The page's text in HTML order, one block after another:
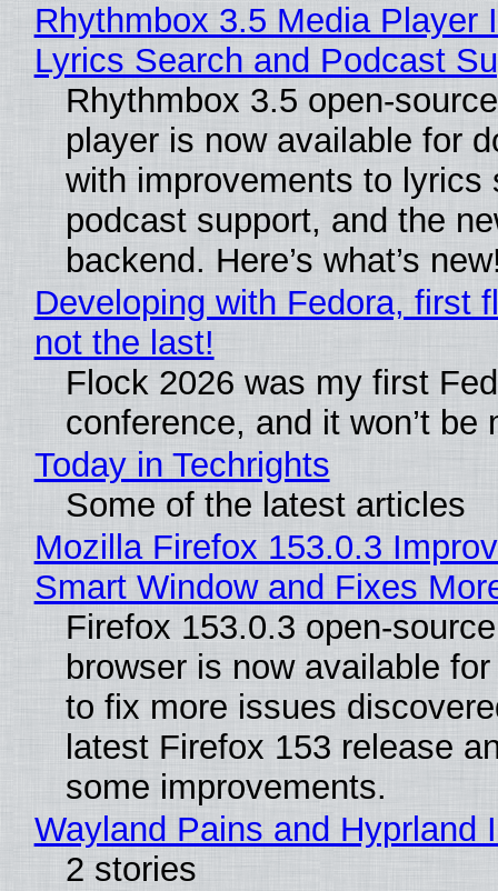
Rhythmbox 3.5 Media Player
Lyrics Search and Podcast
Rhythmbox 3.5 open-
player is now available for
with improvements to lyrics
podcast support, and the
backend. Here’s what’s
Developing with Fedora, first
not the last!
Flock 2026 was my first
conference, and it won’t be
Today in Techrights
Some of the latest articles
Mozilla Firefox 153.0.3
Smart Window and Fixes
Firefox 153.0.3 open-
browser is now available
to fix more issues
latest Firefox 153 release
some improvements.
Wayland Pains and Hyprland
2 stories